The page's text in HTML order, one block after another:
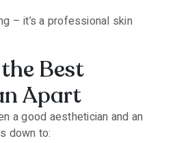
– it’s a professional skin
Best
Apart
a good aesthetician and an
down to: